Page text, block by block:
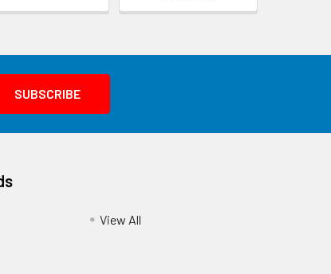
View All